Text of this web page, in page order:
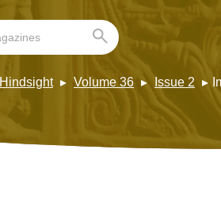
Hindsight Volume 36 Issue 2